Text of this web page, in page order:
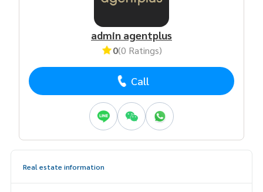
admin agentplus
0(0 Ratings)
Call
Real estate information